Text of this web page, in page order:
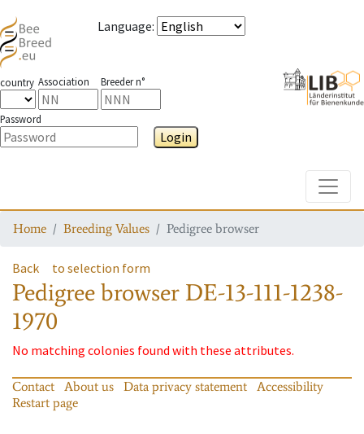
Language:
country Association Breeder n°
Password
Login
Home Breeding Values Pedigree browser
Back to selection form
Pedigree browser DE-13-111-1238-
1970
No matching colonies found with these attributes.
Contact About us Data privacy statement
Accessibility
Restart page